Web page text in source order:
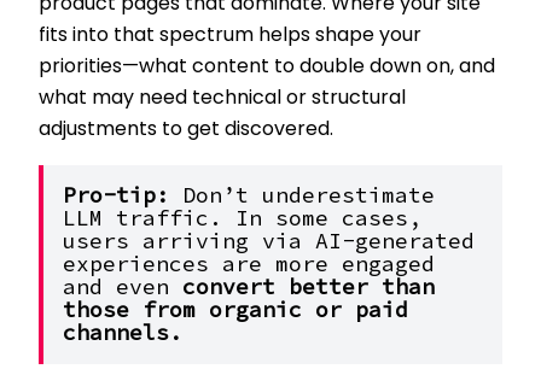
product pages that dominate. Where your site
fits into that spectrum helps shape your
priorities—what content to double down on, and
what may need technical or structural
adjustments to get discovered.
Pro-tip: Don’t underestimate
LLM traffic. In some cases,
users arriving via AI-generated
experiences are more engaged
and even convert better than
those from organic or paid
channels.